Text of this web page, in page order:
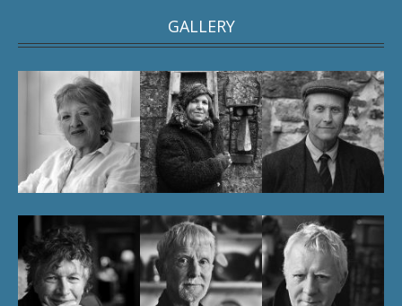
GALLERY